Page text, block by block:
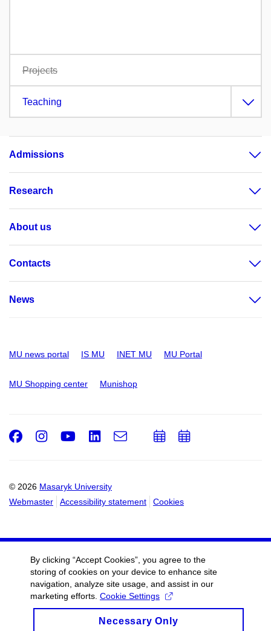
Projects
Teaching
Admissions
Research
About us
Contacts
News
MU news portal IS MU INET MU MU Portal
MU Shopping center Munishop
© 2026 Masaryk University
Webmaster
Accessibility statement Cookies
Facebook
Instagram
Youtube
LinkedIn
e-
Email
AddAdd
By clicking “Accept Cookies”, you agree to the
storing of cookies on your device to enhance site
navigation, analyze site usage, and assist in our
marketing efforts. Cookie Settings
Necessary Only